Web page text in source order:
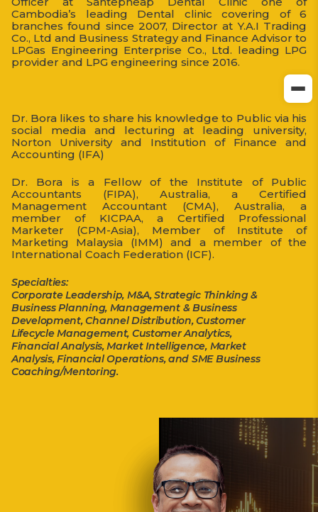
Cambodia’s leading Dental clinic covering of 6
branches found since 2007, Director at Y.A.I Trading
Co., Ltd and Business Strategy and Finance Advisor to
LPGas Engineering Enterprise Co., Ltd. leading LPG
provider and LPG engineering since 2016.
Dr. Bora likes to share his knowledge to Public via his
social media and lecturing at leading university,
Norton University and Institution of Finance and
Accounting (IFA)
Dr. Bora is a Fellow of the Institute of Public
Accountants (FIPA), Australia, a Certified
Management Accountant (CMA), Australia, a
member of KICPAA, a Certified Professional
Marketer (CPM-Asia), Member of Institute of
Marketing Malaysia (IMM) and a member of the
International Coach Federation (ICF).
Specialties:
Corporate Leadership, M&A, Strategic Thinking &
Business Planning, Management & Business
Development, Channel Distribution, Customer
Lifecycle Management, Customer Analytics,
Financial Analysis, Market Intelligence, Market
Analysis, Financial Operations, and SME Business
Coaching/Mentoring.